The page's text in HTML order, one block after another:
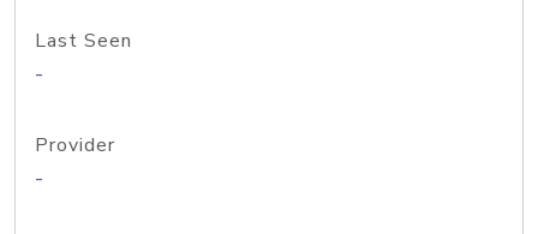
Last Seen
-
Provider
-